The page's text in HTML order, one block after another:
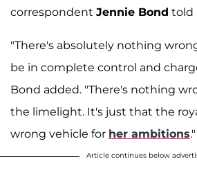
correspondent Jennie Bond told
"There's absolutely nothing
be in complete control and
Bond added. "There's nothing
the limelight. It's just that the
wrong vehicle for her ambitions."
Article continues below